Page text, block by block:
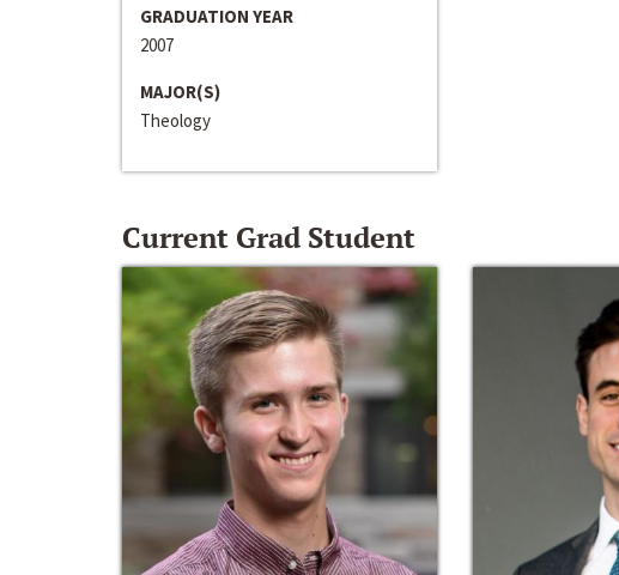
GRADUATION YEAR
2007
MAJOR(S)
Theology
Current Grad Student